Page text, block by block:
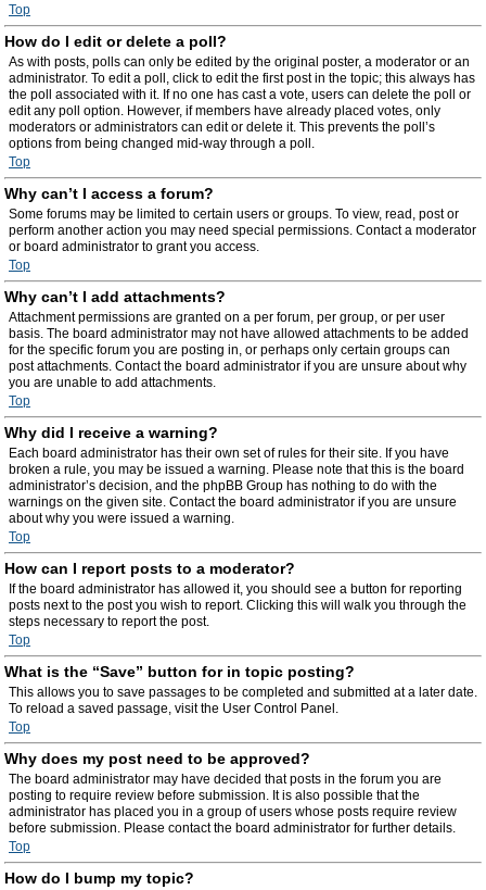
Top
How do I edit or delete a poll?
As with posts, polls can only be edited by the original poster, a moderator or an
administrator. To edit a poll, click to edit the first post in the topic; this always has
the poll associated with it. If no one has cast a vote, users can delete the poll or
edit any poll option. However, if members have already placed votes, only
moderators or administrators can edit or delete it. This prevents the poll’s
options from being changed mid-way through a poll.
Top
Why can’t I access a forum?
Some forums may be limited to certain users or groups. To view, read, post or
perform another action you may need special permissions. Contact a moderator
or board administrator to grant you access.
Top
Why can’t I add attachments?
Attachment permissions are granted on a per forum, per group, or per user
basis. The board administrator may not have allowed attachments to be added
for the specific forum you are posting in, or perhaps only certain groups can
post attachments. Contact the board administrator if you are unsure about why
you are unable to add attachments.
Top
Why did I receive a warning?
Each board administrator has their own set of rules for their site. If you have
broken a rule, you may be issued a warning. Please note that this is the board
administrator’s decision, and the phpBB Group has nothing to do with the
warnings on the given site. Contact the board administrator if you are unsure
about why you were issued a warning.
Top
How can I report posts to a moderator?
If the board administrator has allowed it, you should see a button for reporting
posts next to the post you wish to report. Clicking this will walk you through the
steps necessary to report the post.
Top
What is the “Save” button for in topic posting?
This allows you to save passages to be completed and submitted at a later date.
To reload a saved passage, visit the User Control Panel.
Top
Why does my post need to be approved?
The board administrator may have decided that posts in the forum you are
posting to require review before submission. It is also possible that the
administrator has placed you in a group of users whose posts require review
before submission. Please contact the board administrator for further details.
Top
How do I bump my topic?